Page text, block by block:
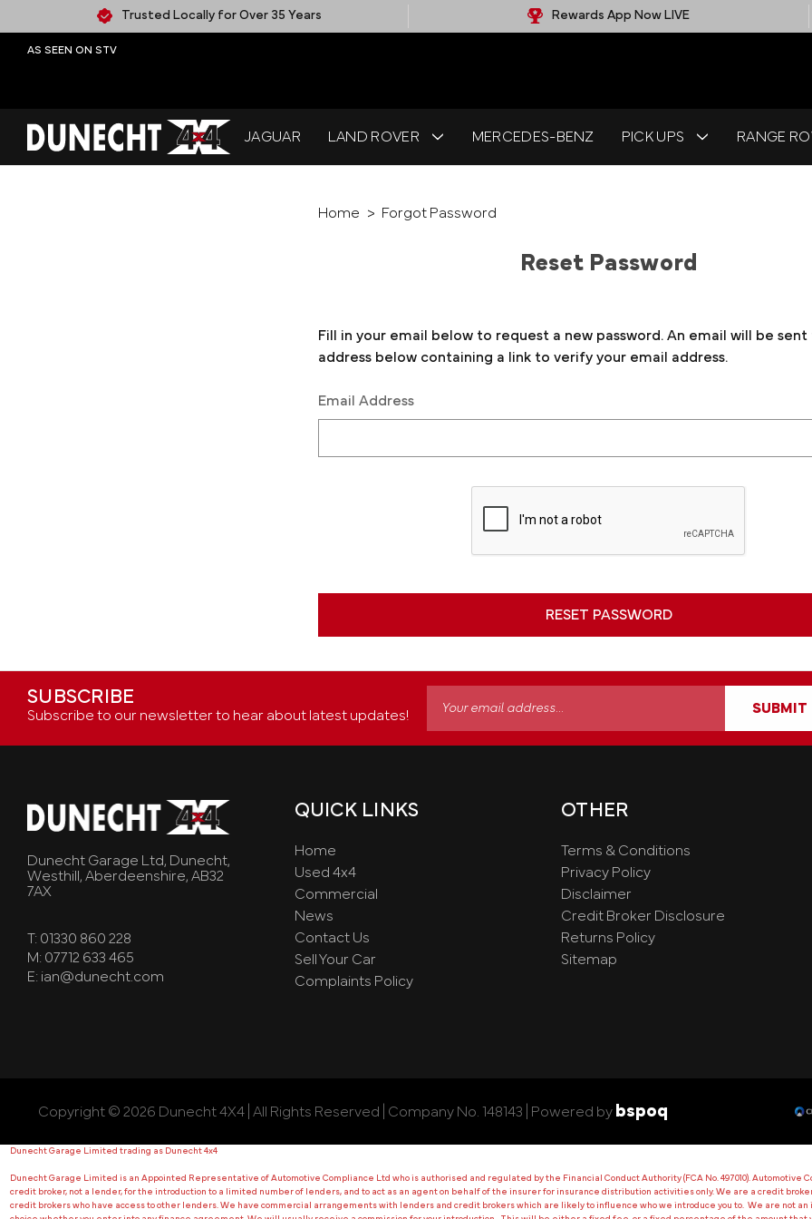
Trusted Locally for Over 35 Years Rewards App Now LIVE
AS SEEN ON STV
JAGUAR LAND ROVER MERCEDES-BENZ PICK UPS RANGE
Home Forgot Password
Reset Password
Fill in your email below to request a new password. An email will be
address below containing a link to verify your email address.
Email Address
SUBSCRIBE
Subscribe to our newsletter to hear about latest updates! SUBMIT
Dunecht Garage Ltd, Dunecht,
Westhill, Aberdeenshire, AB32
7AX
T: 01330 860 228
M: 07712 633 465
E: ian@dunecht.com
QUICK LINKS
Home
Used 4x4
Commercial
News
Contact Us
Sell Your Car
Complaints Policy
OTHER
Terms & Conditions
Privacy Policy
Disclaimer
Credit Broker Disclosure
Returns Policy
Sitemap
Copyright © 2026 Dunecht 4X4 | All Rights Reserved | Company No. 148143 | Powered by bspoq
Dunecht Garage Limited trading as Dunecht 4x4
Dunecht Garage Limited is an Appointed Representative of Automotive Compliance Ltd who is authorised and regulated by the Financial Conduct Authority (FCA No. 497010). Automotive
credit broker, not a lender, for the introduction to a limited number of lenders, and to act as an agent on behalf of the insurer for insurance distribution activities only. We are a credit
credit brokers who have access to other lenders. We have commercial arrangements with lenders and credit brokers which are likely to influence who we introduce you to. We are not